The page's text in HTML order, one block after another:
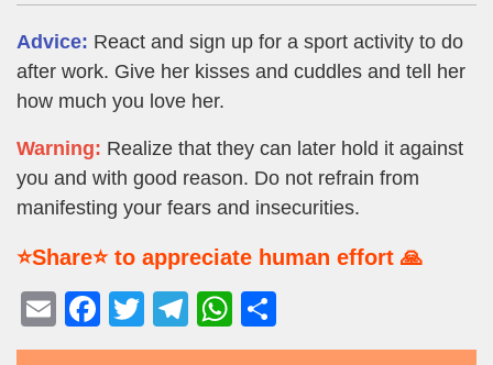
Advice: React and sign up for a sport activity to do
after work. Give her kisses and cuddles and tell her
how much you love her.
Warning: Realize that they can later hold it against
you and with good reason. Do not refrain from
manifesting your fears and insecurities.
⭐Share⭐ to appreciate human effort 🙏
E
m
F
a
T
wi
T
el
W
h
h